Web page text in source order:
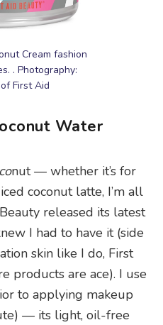
Cream fashion
. Photography:
First Aid
Water
nut — whether it’s for
coconut latte, I’m all
released its latest
I had to have it (side
skin like I do, First
products are ace). I use
to applying makeup
— its light, oil-free